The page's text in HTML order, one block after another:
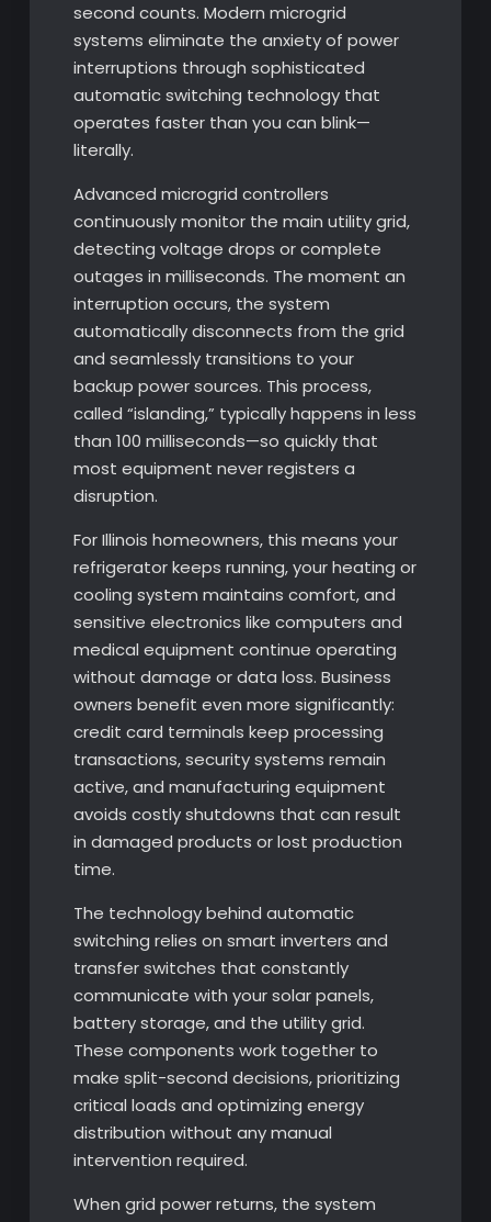
second counts. Modern microgrid
systems eliminate the anxiety of power
interruptions through sophisticated
automatic switching technology that
operates faster than you can blink—
literally.
Advanced microgrid controllers
continuously monitor the main utility grid,
detecting voltage drops or complete
outages in milliseconds. The moment an
interruption occurs, the system
automatically disconnects from the grid
and seamlessly transitions to your
backup power sources. This process,
called “islanding,” typically happens in less
than 100 milliseconds—so quickly that
most equipment never registers a
disruption.
For Illinois homeowners, this means your
refrigerator keeps running, your heating or
cooling system maintains comfort, and
sensitive electronics like computers and
medical equipment continue operating
without damage or data loss. Business
owners benefit even more significantly:
credit card terminals keep processing
transactions, security systems remain
active, and manufacturing equipment
avoids costly shutdowns that can result
in damaged products or lost production
time.
The technology behind automatic
switching relies on smart inverters and
transfer switches that constantly
communicate with your solar panels,
battery storage, and the utility grid.
These components work together to
make split-second decisions, prioritizing
critical loads and optimizing energy
distribution without any manual
intervention required.
When grid power returns, the system